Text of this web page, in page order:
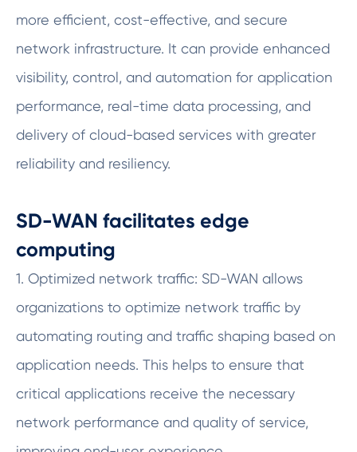
more efficient, cost-effective, and secure
network infrastructure. It can provide enhanced
visibility, control, and automation for application
performance, real-time data processing, and
delivery of cloud-based services with greater
reliability and resiliency.
SD-WAN facilitates edge
computing
1. Optimized network traffic: SD-WAN allows
organizations to optimize network traffic by
automating routing and traffic shaping based on
application needs. This helps to ensure that
critical applications receive the necessary
network performance and quality of service,